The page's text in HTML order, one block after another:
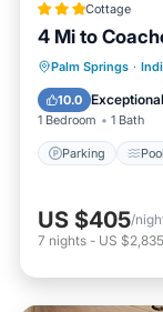
Cottage
4 Mi to
Palm Springs ·
10.0 Exceptional
1 Bedroom 1 Bath
Parking Pool
Parking
US $405/
7 nights - US $2,835